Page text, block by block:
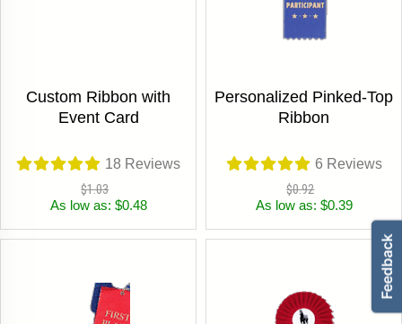
Custom Ribbon with
Event Card
18 Reviews
$1.03
As low as: $0.48
Personalized Pinked-Top
Ribbon
6 Reviews
$0.92
As low as: $0.39